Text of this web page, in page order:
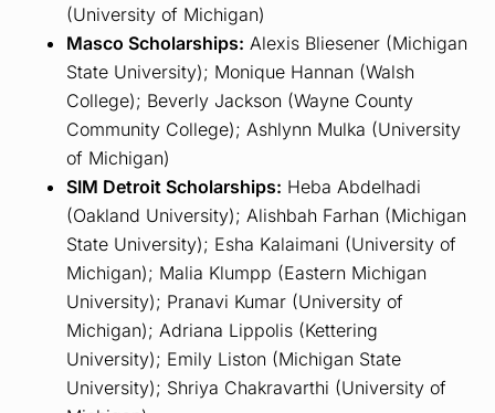
(University of Michigan)
Masco Scholarships: Alexis Bliesener (Michigan
State University); Monique Hannan (Walsh
College); Beverly Jackson (Wayne County
Community College); Ashlynn Mulka (University
of Michigan)
SIM Detroit Scholarships: Heba Abdelhadi
(Oakland University); Alishbah Farhan (Michigan
State University); Esha Kalaimani (University of
Michigan); Malia Klumpp (Eastern Michigan
University); Pranavi Kumar (University of
Michigan); Adriana Lippolis (Kettering
University); Emily Liston (Michigan State
University); Shriya Chakravarthi (University of